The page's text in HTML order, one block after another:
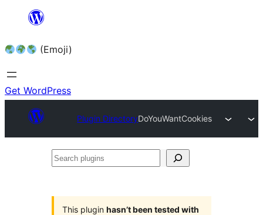
content (Emoji)
Get WordPress
Plugin DirectoryDoYouWantCookies
Search
This plugin hasn’t been tested with